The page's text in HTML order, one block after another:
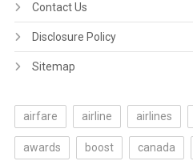
Contact Us
Disclosure Policy
Sitemap
airfare airline airlines
awards boost canada